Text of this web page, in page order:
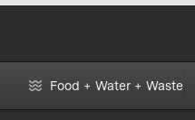
Food + Water + Waste